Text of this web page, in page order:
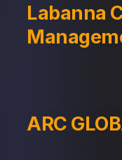
Labanna
ARC